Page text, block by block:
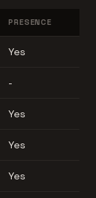
PRESENCE
Yes
-
Yes
Yes
Yes